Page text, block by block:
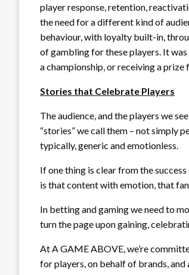
player response, retention,
the need for a different kind of
behaviour, with loyalty built-in,
of gambling for these players. It
a championship, or receiving a
Stories that Celebrate Players
The audience, and the players we
“stories” we call them – not simply
typically, generic and emotionless.
If one thing is clear from the
is that content with emotion, that
In betting and gaming we need to
turn the page upon gaining,
At A GAME ABOVE, we’re
for players, on behalf of brands,